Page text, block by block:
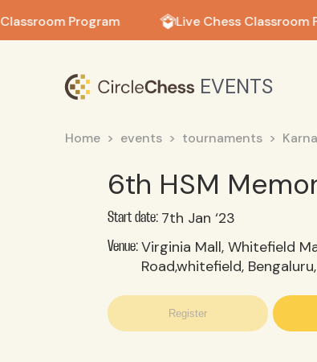
Program Live Chess Classroom
EVENTS
Home events tournaments
6th HSM
Start date: 7th Jan ‘23
Venue:Virginia Mall, Whitefield
Road,whitefield,
Register